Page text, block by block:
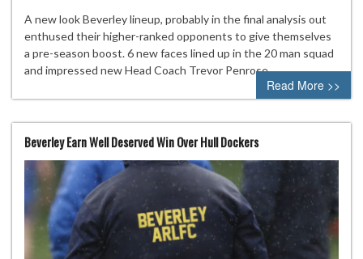
A new look Beverley lineup, probably in the final analysis out
enthused their higher-ranked opponents to give themselves
a pre-season boost. 6 new faces lined up in the 20 man squad
and impressed new Head Coach Trevor Penrose.
Read More >>
Beverley Earn Well Deserved Win Over Hull Dockers